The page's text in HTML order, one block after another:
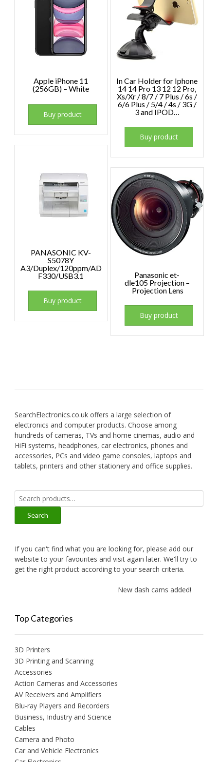
Apple iPhone 11
(256GB) – White
Buy product
In Car Holder for Iphone
14 14 Pro 13 12 12 Pro,
Xs/Xr / 8/7 / 7 Plus / 6s /
6/6 Plus / 5/4 / 4s / 3G /
3 and IPOD…
Buy product
PANASONIC KV-
S5078Y
A3/Duplex/120ppm/AD
F330/USB3.1
Buy product
Panasonic et-
dle105 Projection –
Projection Lens
Buy product
SearchElectronics.co.uk offers a large selection of
electronics and computer products. Choose among
hundreds of cameras, TVs and home cinemas, audio and
HiFi systems, headphones, car electronics, phones and
accessories, PCs and video game consoles, laptops and
tablets, printers and other stationery and office supplies.
Search
for:
Search
If you can't find what you are looking for, please add our
website to your favourites and visit again later. We'll try to
get the right product according to your search criteria.
New dash cams added!
Top Categories
3D Printers
3D Printing and Scanning
Accessories
Action Cameras and Accessories
AV Receivers and Amplifiers
Blu-ray Players and Recorders
Business, Industry and Science
Cables
Camera and Photo
Car and Vehicle Electronics